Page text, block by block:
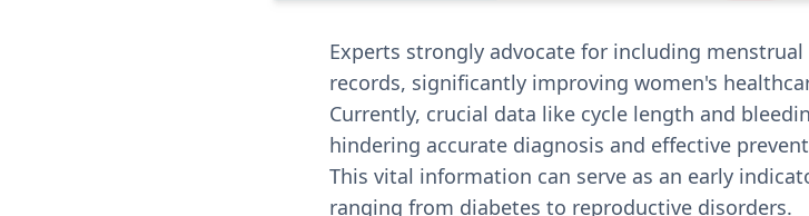
Experts strongly advocate for including
records, significantly improving women's
Currently, crucial data like cycle length and
hindering accurate diagnosis and effective
This vital information can serve as an early
ranging from diabetes to reproductive disorders.